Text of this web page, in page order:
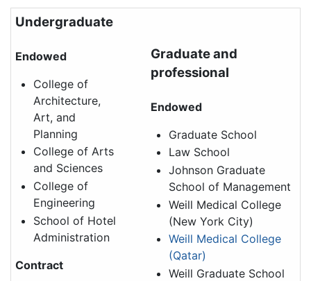
Undergraduate
Endowed
College of
Architecture,
Art, and
Planning
College of Arts
and Sciences
College of
Engineering
School of Hotel
Administration
Contract
Graduate and
professional
Endowed
Graduate School
Law School
Johnson Graduate
School of Management
Weill Medical College
(New York City)
Weill Medical College
(Qatar)
Weill Graduate School